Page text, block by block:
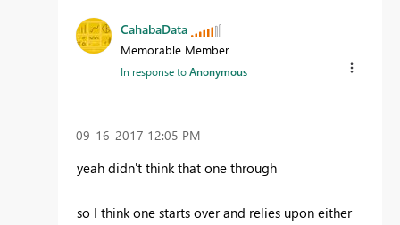
CahabaData
Memorable Member
In response toAnonymous
‎09-16-2017 12:05 PM
yeah didn't think that one through
so I think one starts over and relies upon either